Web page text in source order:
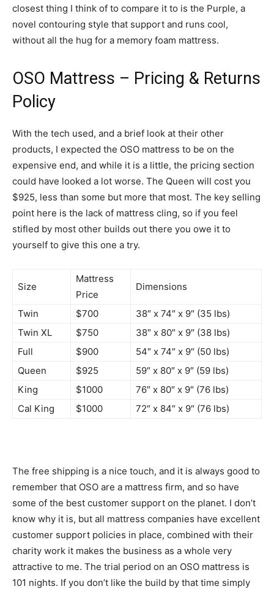
closest thing I think of to compare it to is the Purple, a
novel contouring style that support and runs cool,
without all the hug for a memory foam mattress.
OSO Mattress – Pricing & Returns
Policy
With the tech used, and a brief look at their other
products, I expected the OSO mattress to be on the
expensive end, and while it is a little, the pricing section
could have looked a lot worse. The Queen will cost you
$925, less than some but more that most. The key selling
point here is the lack of mattress cling, so if you feel
stifled by most other builds out there you owe it to
yourself to give this one a try.
Size
Mattress
Price
Dimensions
Twin $700
38″ x 74″ x 9″ (35 lbs)
Twin XL
$750
38″ x 80″ x 9″ (38 lbs)
Full
$900
54″ x 74″ x 9″ (50 lbs)
Queen
$925
59″ x 80″ x 9″ (59 lbs)
King
$1000
76″ x 80″ x 9″ (76 lbs)
Cal King
$1000 72″ x 84″ x 9″ (76 lbs)
The free shipping is a nice touch, and it is always good to
remember that OSO are a mattress firm, and so have
some of the best customer support on the planet. I don’t
know why it is, but all mattress companies have excellent
customer support policies in place, combined with their
charity work it makes the business as a whole very
attractive to me. The trial period on an OSO mattress is
101 nights. If you don’t like the build by that time simply